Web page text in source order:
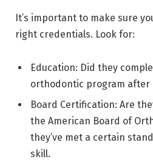
It’s important to make sure
right credentials. Look for:
Education: Did they
orthodontic program after
Board Certification: Are
the American Board of
they’ve met a certain
skill.